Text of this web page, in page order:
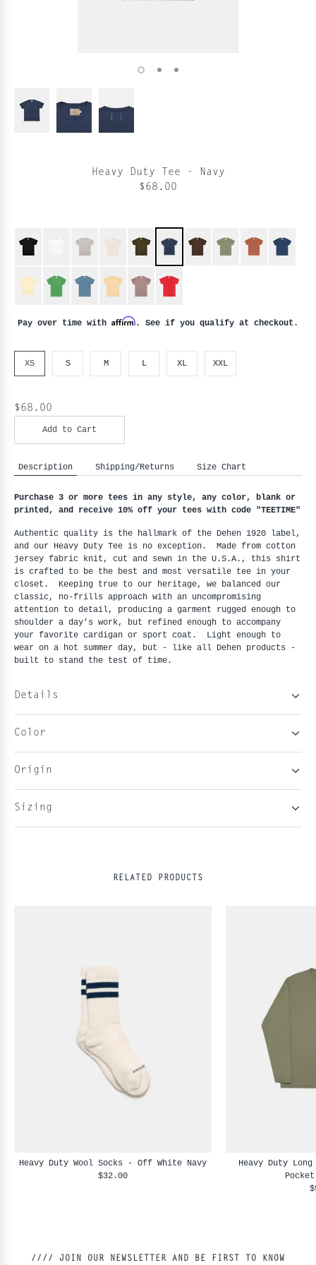
Heavy Duty Tee - Navy
$68.00
Pay over time with Affirm. See if you qualify at checkout.
XS S M L XL XXL
$68.00
Add to Cart
Description Shipping/Returns Size Chart
Purchase 3 or more tees in any style, any color, blank or
printed, and receive 10% off your tees with code "TEETIME"
Authentic quality is the hallmark of the Dehen 1920 label,
and our Heavy Duty Tee is no exception.  Made from cotton
jersey fabric knit, cut and sewn in the U.S.A., this shirt
is crafted to be the best and most versatile tee in your
closet.  Keeping true to our heritage, we balanced our
classic, no-frills approach with an uncompromising
attention to detail, producing a garment rugged enough to
shoulder a day’s work, but refined enough to accompany
your favorite cardigan or sport coat.  Light enough to
wear on a hot summer day, but - like all Dehen products -
built to stand the test of time.
Details
Color
Origin
Sizing
RELATED PRODUCTS
Heavy Duty Wool Socks - Off White Navy
$32.00
Heavy Duty
//// JOIN OUR NEWSLETTER AND BE FIRST TO KNOW